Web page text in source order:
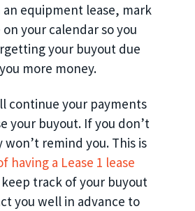
an equipment lease,‌ mark
your calendar so you
your buyout due
more money.
continue your payments
your buyout. If you don’t
remind you. This is
having a Lease 1 lease
keep track of your buyout
you well in advance to